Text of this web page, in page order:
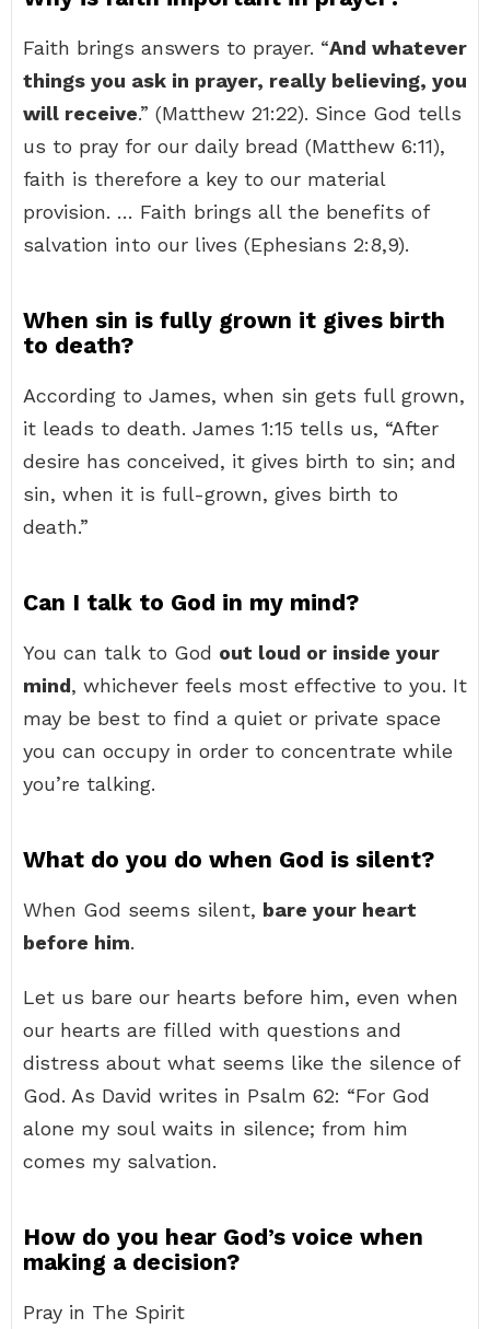
Faith brings answers to prayer. “And whatever
things you ask in prayer, really believing, you
will receive.” (Matthew 21:22). Since God tells
us to pray for our daily bread (Matthew 6:11),
faith is therefore a key to our material
provision. … Faith brings all the benefits of
salvation into our lives (Ephesians 2:8,9).
When sin is fully grown it gives birth
to death?
According to James, when sin gets full grown,
it leads to death. James 1:15 tells us, “After
desire has conceived, it gives birth to sin; and
sin, when it is full-grown, gives birth to
death.”
Can I talk to God in my mind?
You can talk to God out loud or inside your
mind, whichever feels most effective to you. It
may be best to find a quiet or private space
you can occupy in order to concentrate while
you’re talking.
What do you do when God is silent?
When God seems silent, bare your heart
before him.
Let us bare our hearts before him, even when
our hearts are filled with questions and
distress about what seems like the silence of
God. As David writes in Psalm 62: “For God
alone my soul waits in silence; from him
comes my salvation.
How do you hear God’s voice when
making a decision?
Pray in The Spirit